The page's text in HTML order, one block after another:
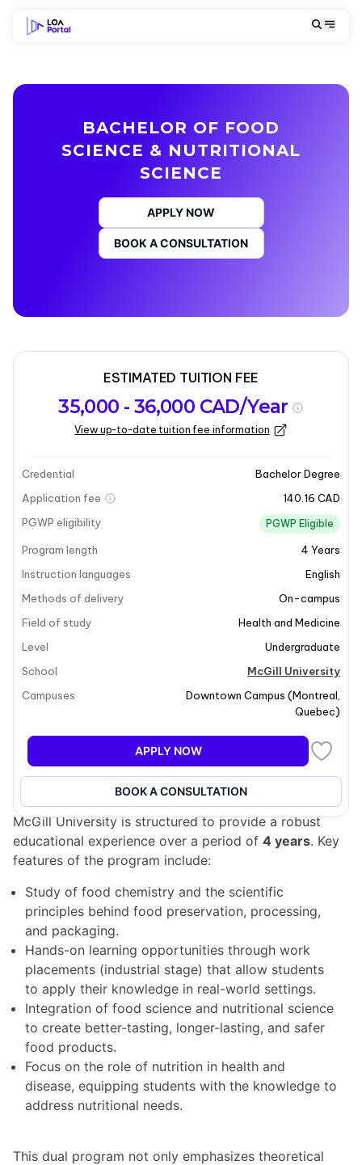
BACHELOR OF FOOD
SCIENCE & NUTRITIONAL
SCIENCE
APPLY NOW
BOOK A CONSULTATION
overview
Requirements
Intakes
Last updated on 2026-01-05
Program overview
Program Overview
McGill’s Food Science & Nutritional Science
program
is a unique offering in North America. This
4-year dual
degreeprogram allows students to delve into the
culminating in the attainment of two degrees upon
graduation. The curriculum is designed to provide a
comprehensive understanding of both disciplines,
focusing on the chemistry of food, food preservation,
processing, and packaging, as well as the nutritional
Program Structure
The Food Science & Nutritional Science program at
McGill University is structured to provide a robust
educational experience over a period of 4 years. Key
features of the program include:
Study of food chemistry and the scientific
principles behind food preservation, processing,
and packaging.
Hands-on learning opportunities through work
placements (industrial stage) that allow students
to apply their knowledge in real-world settings.
Integration of food science and nutritional science
to create better-tasting, longer-lasting, and safer
food products.
Focus on the role of nutrition in health and
disease, equipping students with the knowledge to
address nutritional needs.
This dual program not only emphasizes theoretical
ESTIMATED TUITION FEE
35,000 - 36,000 CAD/Year
View up-to-date tuition fee information
Credential
Bachelor Degree
Application fee
140.16 CAD
PGWP eligibility
PGWP Eligible
Program length 4 Years
Instruction languages
English
Methods of delivery
On-campus
Field of study
Health and Medicine
Level
Undergraduate
School
McGill University
Campuses
Downtown Campus (Montreal
Quebec)
APPLY NOW
BOOK A CONSULTATION